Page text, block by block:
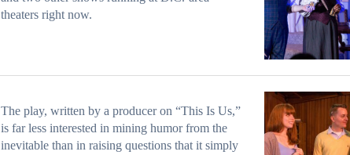
theaters right now.
The play, written by a producer on “This Is Us,”
is far less interested in mining humor from the
inevitable than in raising questions that it simply